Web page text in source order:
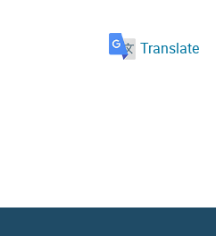
Translate